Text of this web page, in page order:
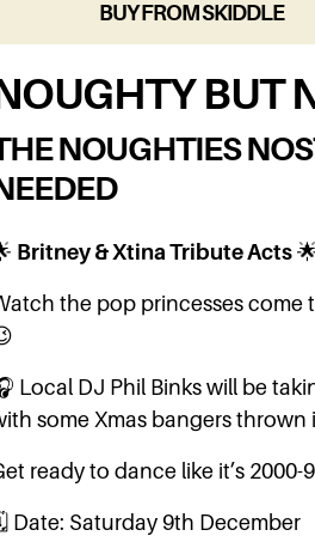
BUY FROM SKIDDLE
BUT
NOUGHTIES
Britney & Xtina Tribute Acts
the pop princesses come
Local DJ Phil Binks will be
some Xmas bangers thrown
ready to dance like it’s 2000-
Date: Saturday 9th December